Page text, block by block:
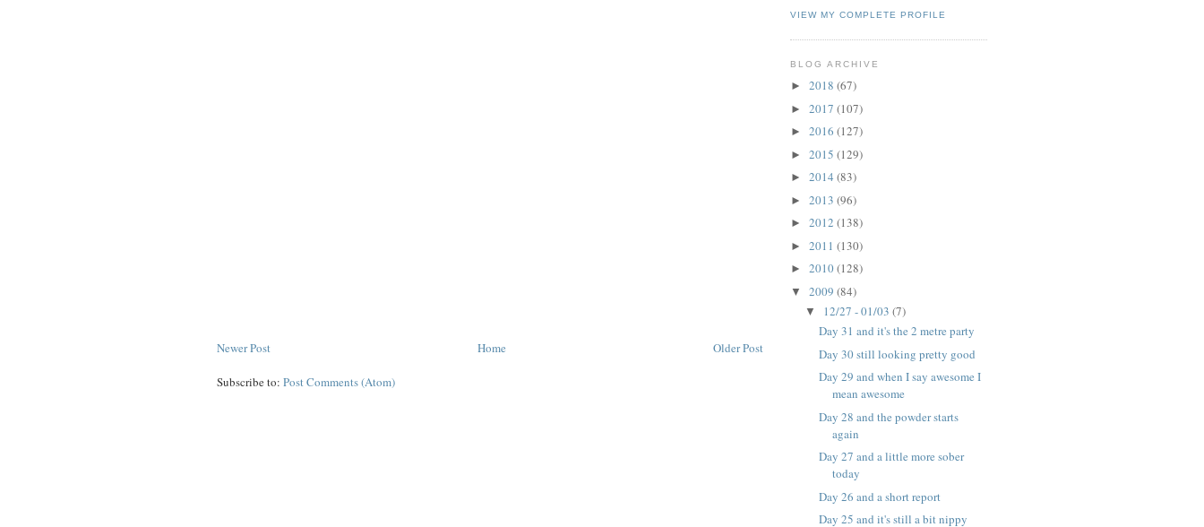
Newer Post Older Post
Home
Subscribe to: Post Comments (Atom)
VIEW MY COMPLETE PROFILE
BLOG ARCHIVE
► 2018 (67)
► 2017 (107)
► 2016 (127)
► 2015 (129)
► 2014 (83)
► 2013 (96)
► 2012 (138)
► 2011 (130)
► 2010(128)
▼ 2009 (84)
▼ 12/27 - 01/03 (7)
Day 31 and it's the 2 metre party
Day 30 still looking pretty good
Day 29 and when I say awesome I
mean awesome
Day 28 and the powder starts
again
Day 27 and a little more sober
today
Day 26 and a short report
Day 25 and it's still a bit nippy